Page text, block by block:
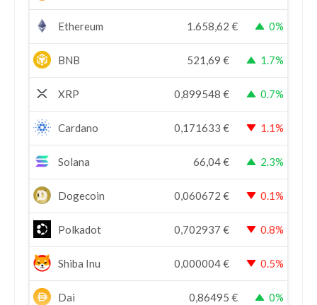
Ethereum 1.658,62 € 0%
BNB 521,69 € 1.7%
XRP 0,899548 € 0.7%
Cardano 0,171633 € 1.1%
Solana 66,04€ 2.3%
Dogecoin 0,060672 € 0.1%
Polkadot 0,702937 € 0.8%
Shiba Inu 0,000004€ 0.5%
Dai 0,86495 € 0%